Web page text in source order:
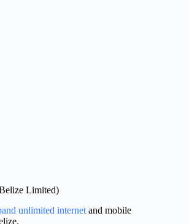
Limited)
unlimited internet and mobile